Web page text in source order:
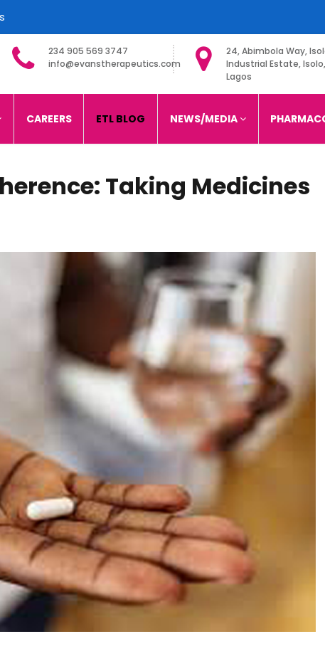
234 905 569 3747
info@evanstherapeutics.com
24, Abimbola Way,
Industrial Estate, Isolo,
Lagos
CAREERS ETL BLOG NEWS/MEDIA
Taking Medicines